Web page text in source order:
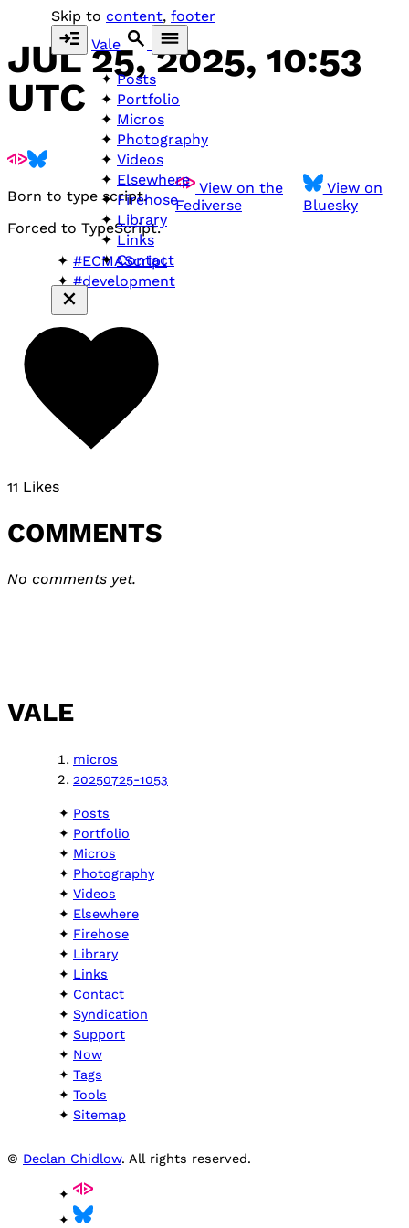
Skip to content, footer
Vale
Posts
Portfolio
Micros
Photography
Videos
Elsewhere
Firehose
Library
Links
Contact
JUL 25, 2025, 10:53
UTC
View on the
Fediverse
View on
Bluesky
Born to type script.
Forced to TypeScript.
#ECMAScript
#development
11 Likes
COMMENTS
No comments yet.
VALE
micros
20250725-1053
Posts
Portfolio
Micros
Photography
Videos
Elsewhere
Firehose
Library
Links
Contact
Syndication
Support
Now
Tags
Tools
Sitemap
© Declan Chidlow. All rights reserved.